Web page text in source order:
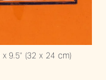
9.5” (32 x 24 cm)